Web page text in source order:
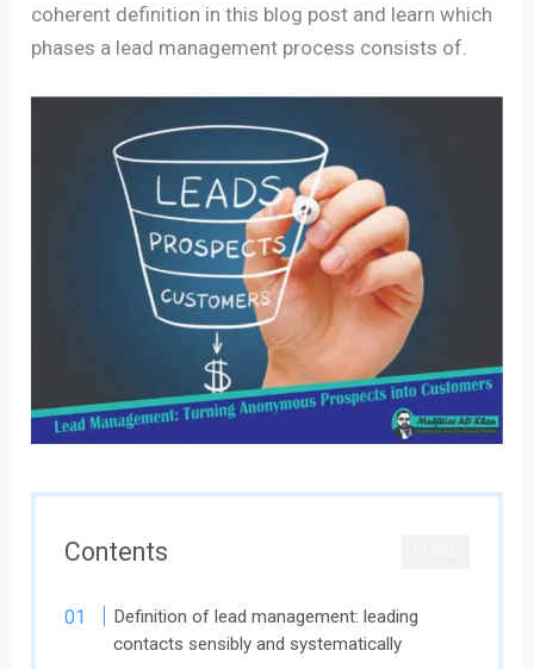
coherent definition in this blog post and learn which
phases a lead management process consists of.
Contents
Definition of lead management: leading
contacts sensibly and systematically